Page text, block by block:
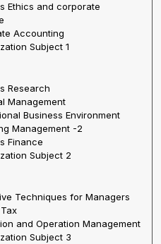
Ethics and corporate
Accounting
Subject 1
Research
Management
Business Environment
Management -2
Finance
Subject 2
Techniques for Managers
and Operation Management
Subject 3